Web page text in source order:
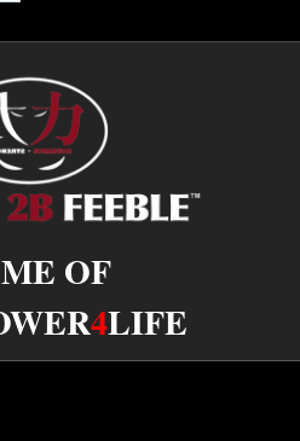
OF
4LIFE